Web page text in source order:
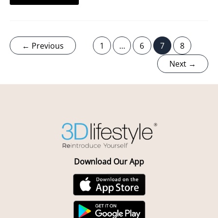
← Previous 1 … 6 7
8
Next →
Download Our App